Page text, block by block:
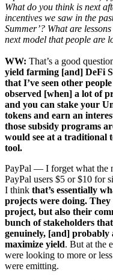
What do you think is next
incentives we saw in the
Summer’? What are
next model that people are
WW: That’s a good
yield farming [and] DeFi
that I’ve seen other
observed [when] a lot of
and you can stake your
tokens and earn an
those subsidy programs
would see at a traditional
tool.
PayPal — I forget what the
PayPal users $5 or $10 for
I think that’s essentially
projects were doing.
project, but also their
bunch of stakeholders
genuinely, [and] probably
maximize yield. But at the
were looking to more or
were emitting.